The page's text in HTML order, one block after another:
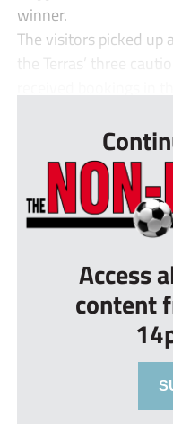
winner.
The visitors picked up
the Terras’ three
Access
content